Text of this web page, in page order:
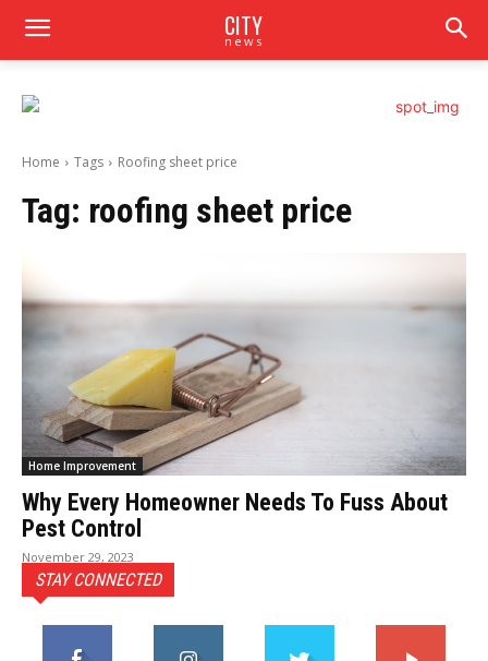
CITY
news
Home Tags Roofing sheet price
Tag: roofing sheet price
Home Improvement
Why Every Homeowner Needs To Fuss About
Pest Control
November 29, 2023
STAY CONNECTED